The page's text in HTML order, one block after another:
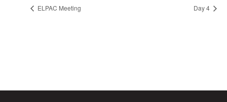
ELPAC Meeting Day 4